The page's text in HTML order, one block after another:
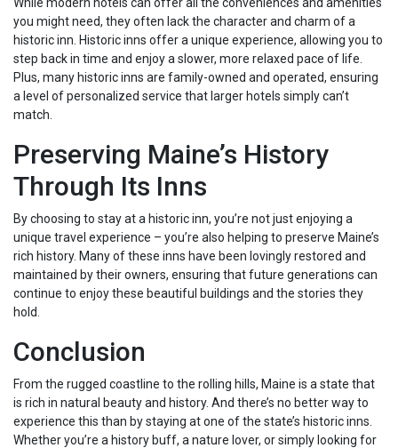
you might need, they often lack the character and charm of a
historic inn. Historic inns offer a unique experience, allowing you to
step back in time and enjoy a slower, more relaxed pace of life.
Plus, many historic inns are family-owned and operated, ensuring
a level of personalized service that larger hotels simply can’t
match.
Preserving Maine’s History
Through Its Inns
By choosing to stay at a historic inn, you’re not just enjoying a
unique travel experience – you’re also helping to preserve Maine’s
rich history. Many of these inns have been lovingly restored and
maintained by their owners, ensuring that future generations can
continue to enjoy these beautiful buildings and the stories they
hold.
Conclusion
From the rugged coastline to the rolling hills, Maine is a state that
is rich in natural beauty and history. And there’s no better way to
experience this than by staying at one of the state’s historic inns.
Whether you’re a history buff, a nature lover, or simply looking for